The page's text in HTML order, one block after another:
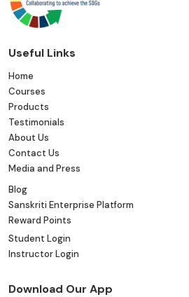
Useful Links
Home
Courses
Products
Testimonials
About Us
Contact Us
Media and Press
Blog
Sanskriti Enterprise Platform
Reward Points
Student Login
Instructor Login
Download Our App